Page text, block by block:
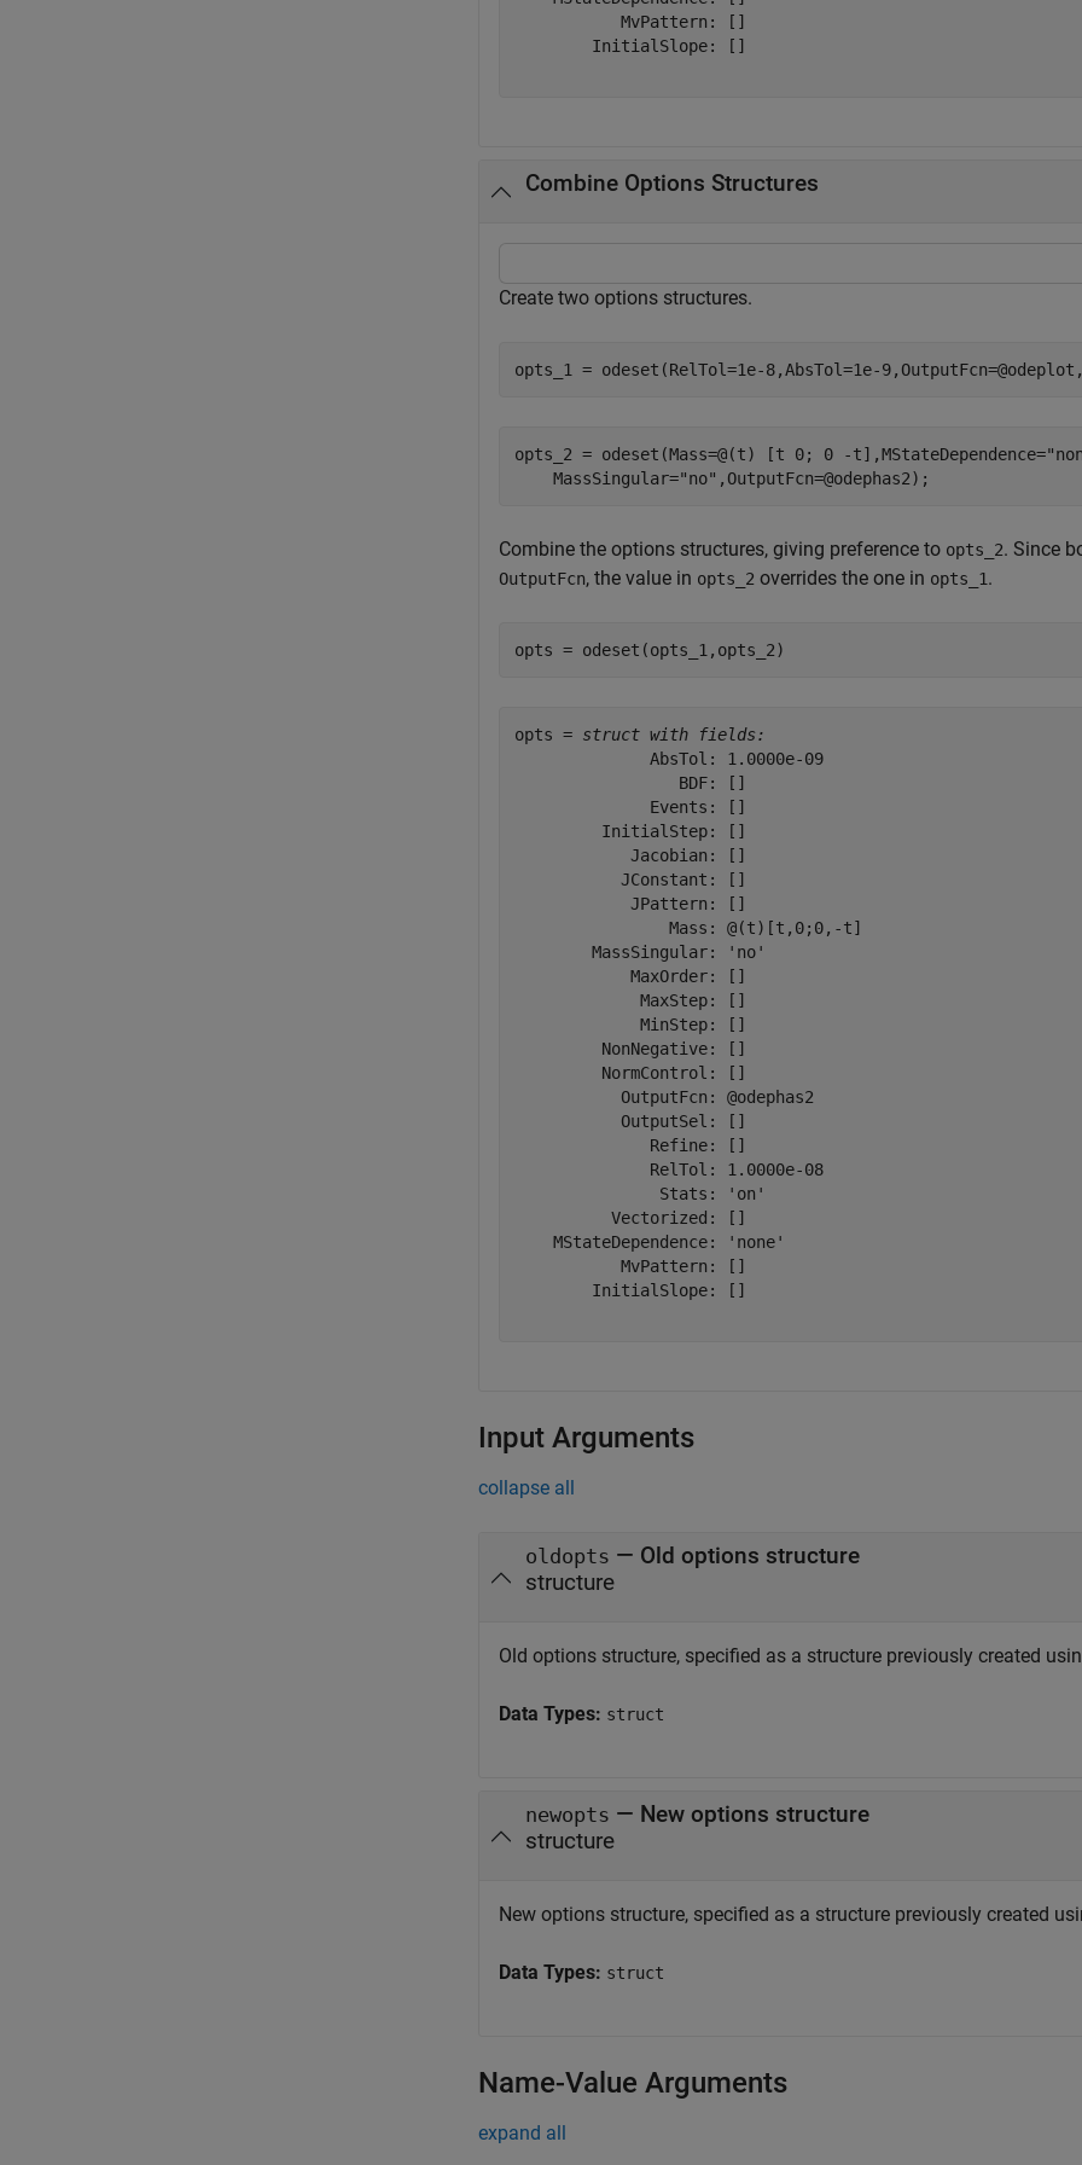
           MvPattern: []
        InitialSlope: []
Combine Options Structures
Create two options structures.
opts_1 = odeset(RelTol=1e-8,AbsTol=1e-
opts_2 = odeset(Mass=@(t) [t 0; 0 -t],MStateDependence=
    MassSingular=
"no" ,OutputFcn=@odephas2);
Combine the options structures, giving preference to opts_2. Since
OutputFcn, the value in opts_2 overrides the one in opts_1.
opts = odeset(opts_1,opts_2)
opts = struct with fields:
              AbsTol: 1.0000e-09
                 BDF: []
              Events: []
         InitialStep: []
            Jacobian: []
           JConstant: []
            JPattern: []
                Mass: @(t)[t,0;0,-t]
        MassSingular: 'no'
            MaxOrder: []
             MaxStep: []
             MinStep: []
         NonNegative: []
         NormControl: []
           OutputFcn: @odephas2
           OutputSel: []
              Refine: []
              RelTol: 1.0000e-08
               Stats: 'on'
          Vectorized: []
    MStateDependence: 'none'
           MvPattern: []
        InitialSlope: []
Input Arguments
collapse all
oldopts — Old options structure
structure
Old options structure, specified as a structure previously created
Data Types: struct
newopts — New options structure
structure
New options structure, specified as a structure previously created
Data Types: struct
Name-Value Arguments
expand all